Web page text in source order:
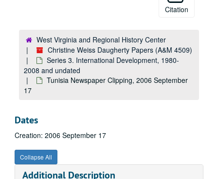
Citation
West Virginia and Regional History Center
Christine Weiss Daugherty Papers (A&M 4509)
Series 3. International Development, 1980-
2008 and undated
Tunisia Newspaper Clipping, 2006 September
17
Dates
Creation: 2006 September 17
Collapse All
Additional Description